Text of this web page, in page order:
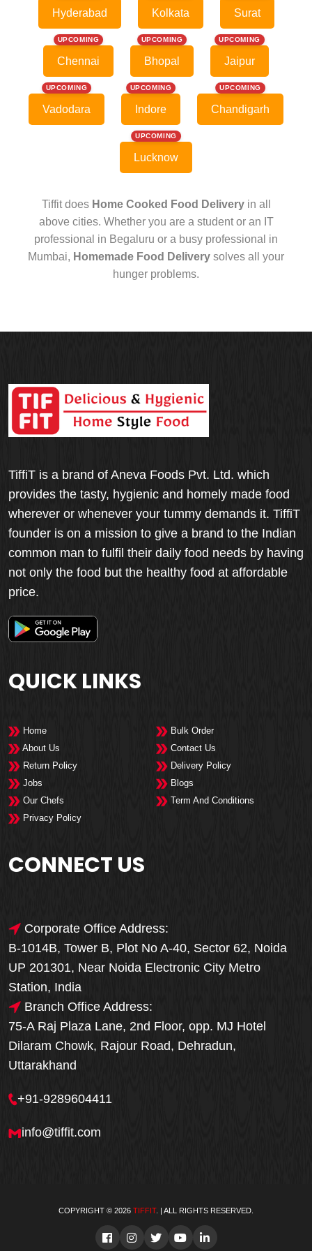
Order Now
Hyderabad Kolkata Surat
UPCOMING
Chennai
UPCOMING
Bhopal
UPCOMING
Jaipur
UPCOMING
Vadodara
UPCOMING
Indore
UPCOMING
Chandigarh
UPCOMING
Lucknow
Tiffit does Home Cooked Food Deliveryin all
above cities. Whether you are a student or an IT
professional in Begaluru or a busy professional in
Mumbai, Homemade Food Delivery solves all your
hunger problems.
TiffiT is a brand of Aneva Foods Pvt. Ltd. which
provides the tasty, hygienic and homely made food
wherever or whenever your tummy demands it. TiffiT
founder is on a mission to give a brand to the Indian
common man to fulfil their daily food needs by having
not only the food but the healthy food at affordable
price.
QUICK LINKS
Home
Bulk Order
About Us
Contact Us
Return Policy
Delivery Policy
Jobs
Blogs
Our Chefs
Term And Conditions
Privacy Policy
CONNECT US
Corporate Office Address:
B-1014B, Tower B, Plot No A-40, Sector 62, Noida
UP 201301, Near Noida Electronic City Metro
Station, India
Branch Office Address:
75-A Raj Plaza Lane, 2nd Floor, opp. MJ Hotel
Dilaram Chowk, Rajour Road, Dehradun,
Uttarakhand
+91-9289604411
info@tiffit.com
COPYRIGHT © 2026 TIFFIT. | ALL RIGHTS RESERVED.